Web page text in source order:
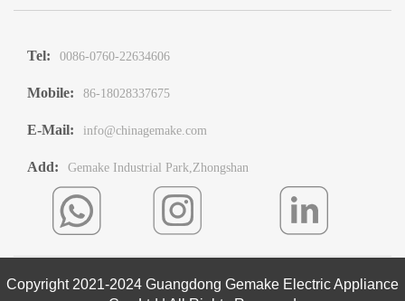
Tel: 0086-0760-22634606
Mobile: 86-18028337675
E-Mail: info@chinagemake.com
Add: Gemake Industrial Park,Zhongshan
Copyright 2021-2024 Guangdong Gemake Electric Appliance